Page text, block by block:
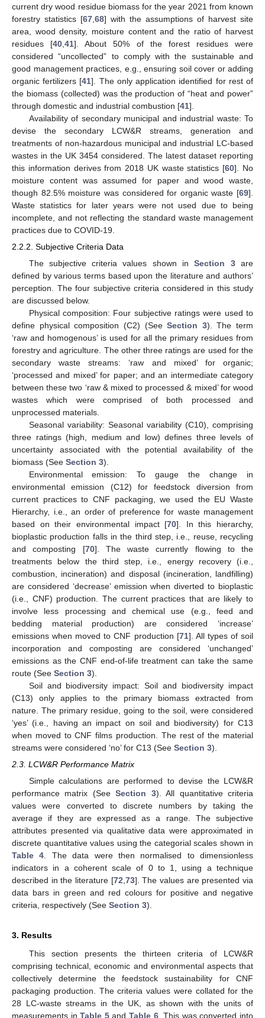
current dry wood residue biomass for the year 2021 from known
forestry statistics [67,68] with the assumptions of harvest site
area, wood density, moisture content and the ratio of harvest
residues [40,41]. About 50% of the forest residues were
considered “uncollected” to comply with the sustainable and
good management practices, e.g., ensuring soil cover or adding
organic fertilizers [41]. The only application identified for rest of
the biomass (collected) was the production of “heat and power”
through domestic and industrial combustion [41].
Availability of secondary municipal and industrial waste: To
devise the secondary LCW&R streams, generation and
treatments of non-hazardous municipal and industrial LC-based
wastes in the UK 3454 considered. The latest dataset reporting
this information derives from 2018 UK waste statistics [60]. No
moisture content was assumed for paper and wood waste,
though 82.5% moisture was considered for organic waste [69].
Waste statistics for later years were not used due to being
incomplete, and not reflecting the standard waste management
practices due to COVID-19.
2.2.2. Subjective Criteria Data
The subjective criteria values shown inSection 3are
defined by various terms based upon the literature and authors’
perception. The four subjective criteria considered in this study
are discussed below.
Physical composition: Four subjective ratings were used to
define physical composition (C2) (SeeSection 3). The term
‘raw and homogenous’ is used for all the primary residues from
forestry and agriculture. The other three ratings are used for the
secondary waste streams: ‘raw and mixed’ for organic;
‘processed and mixed’ for paper; and an intermediate category
between these two ‘raw & mixed to processed & mixed’ for wood
wastes which were comprised of both processed and
unprocessed materials.
Seasonal variability: Seasonal variability (C10), comprising
three ratings (high, medium and low) defines three levels of
uncertainty associated with the potential availability of the
biomass (See Section 3).
Environmental emission: To gauge the change in
environmental emission (C12) for feedstock diversion from
current practices to CNF packaging, we used the EU Waste
Hierarchy, i.e., an order of preference for waste management
based on their environmental impact [70]. In this hierarchy,
bioplastic production falls in the third step, i.e., reuse, recycling
and composting [70]. The waste currently flowing to the
treatments below the third step, i.e., energy recovery (i.e.,
combustion, incineration) and disposal (incineration, landfilling)
are considered ‘decrease’ emission when diverted to bioplastic
(i.e., CNF) production. The current practices that are likely to
involve less processing and chemical use (e.g., feed and
bedding material production) are considered ‘increase’
emissions when moved to CNF production [71]. All types of soil
incorporation and composting are considered ‘unchanged’
emissions as the CNF end-of-life treatment can take the same
route (See Section 3).
Soil and biodiversity impact: Soil and biodiversity impact
(C13) only applies to the primary biomass extracted from
nature. The primary residue, going to the soil, were considered
‘yes’ (i.e., having an impact on soil and biodiversity) for C13
when moved to CNF films production. The rest of the material
streams were considered ‘no’ for C13 (See Section 3).
2.3. LCW&R Performance Matrix
Simple calculations are performed to devise the LCW&R
performance matrix (SeeSection 3). All quantitative criteria
values were converted to discrete numbers by taking the
average if they are expressed as a range. The subjective
attributes presented via qualitative data were approximated in
discrete quantitative values using the categorial scales shown in
Table 4 . The data were then normalised to dimensionless
indicators in a coherent scale of 0 to 1, using a technique
described in the literature [72 73]. The values are presented via
data bars in green and red colours for positive and negative
criteria, respectively (See Section 3).
3. Results
This section presents the thirteen criteria of LCW&R
comprising technical, economic and environmental aspects that
collectively determine the feedstock sustainability for CNF
packaging production. The criteria values were collated for the
28 LC-waste streams in the UK, as shown with the units of
measurements inTable 5andTable 6. This was converted into